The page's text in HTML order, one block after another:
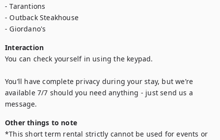
- Tarantions
- Outback Steakhouse
- Giordano's
Interaction
You can check yourself in using the keypad.
You’ll have complete privacy during your stay, but we’re
available 7/7 should you need anything - just send us a
message.
Other things to note
*This short term rental strictly cannot be used for events or